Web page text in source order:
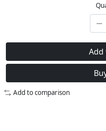
Add to comparison